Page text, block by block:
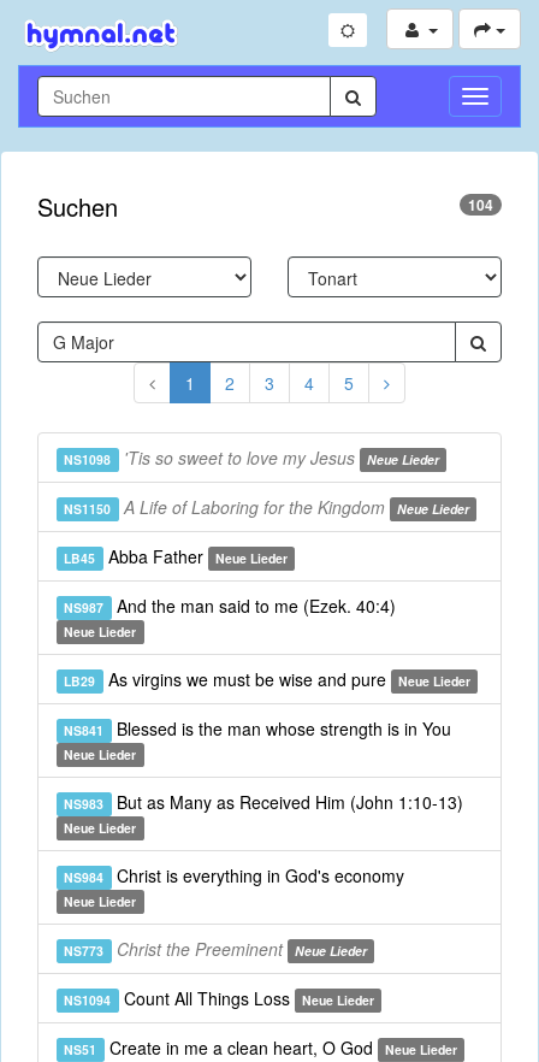
Suchen 104
1 2 3 4 5
NS1098 'Tis so sweet to love my Jesus Neue Lieder
NS1150 A Life of Laboring for the Kingdom Neue Lieder
LB45 Abba Father Neue Lieder
NS987 And the man said to me (Ezek. 40:4)
Neue Lieder
LB29 As virgins we must be wise and pure Neue Lieder
NS841 Blessed is the man whose strength is in You
Neue Lieder
NS983 But as Many as Received Him (John 1:10-13)
Neue Lieder
NS984 Christ is everything in God's economy
Neue Lieder
NS773 Christ the Preeminent Neue Lieder
NS1094 Count All Things Loss Neue Lieder
NS51 Create in me a clean heart, O God Neue Lieder